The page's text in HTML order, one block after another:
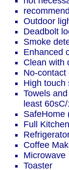
Outdoor
Deadbolt
Smoke
Enhanced
Clean with
No-contact
High touch
Towels
least
SafeHome
Full Kitchen
Coffee
Microwave
Toaster